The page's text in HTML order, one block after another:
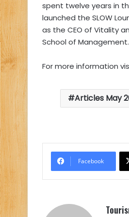
spent twelve years in
launched the SLOW
as the CEO of Vitality
School of Management.
For more information
Articles May
Facebook